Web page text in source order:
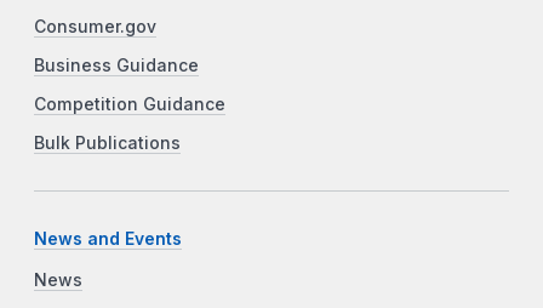
Consumer.gov
Business Guidance
Competition Guidance
Bulk Publications
News and Events
News